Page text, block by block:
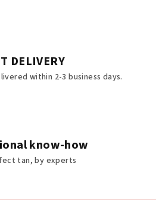
DELIVERY
within 2-3 business days.
know-how
tan, by experts